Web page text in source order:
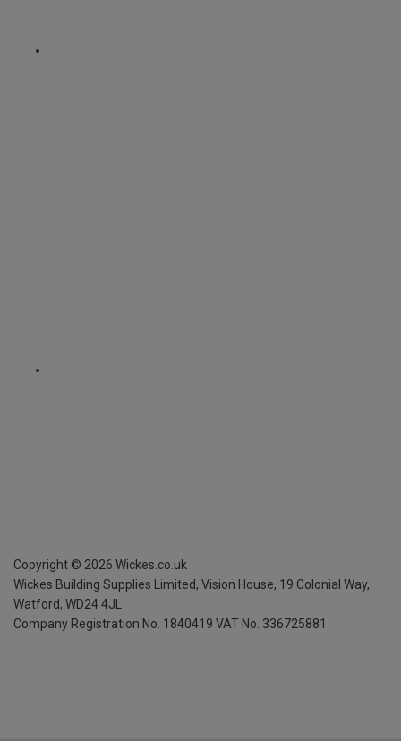
Copyright © 2026 Wickes.co.uk
Wickes Building Supplies Limited, Vision House, 19 Colonial Way,
Watford, WD24 4JL
Company Registration No. 1840419 VAT No. 336725881